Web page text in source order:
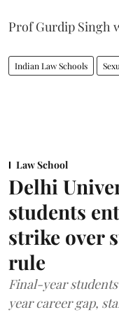
Prof Gurdip Singh
Indian Law Schools
Law School
Delhi
students
strike over
rule
Final-year students
year career gap,